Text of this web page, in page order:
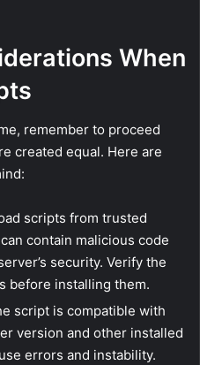
When
remember to proceed
created equal. Here are
scripts from trusted
contain malicious code
security. Verify the
before installing them.
script is compatible with
version and other installed
errors and instability.